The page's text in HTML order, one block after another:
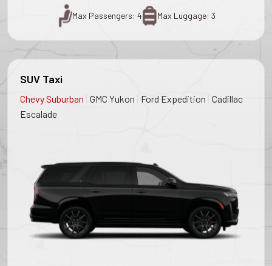
Max Passengers: 4 Max Luggage: 3
SUV Taxi
Chevy Suburban GMC Yukon Ford Expedition Cadillac
Escalade